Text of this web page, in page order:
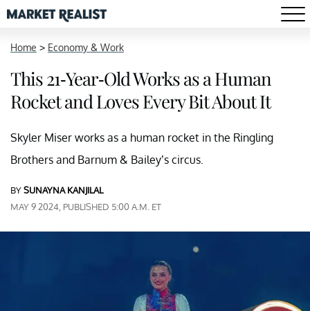
Home > Economy & Work
This 21-Year-Old Works as a Human
Rocket and Loves Every Bit About It
Skyler Miser works as a human rocket in the Ringling
Brothers and Barnum & Bailey’s circus.
BYSUNAYNA KANJILAL
MAY 9 2024, PUBLISHED 5:00 A.M. ET